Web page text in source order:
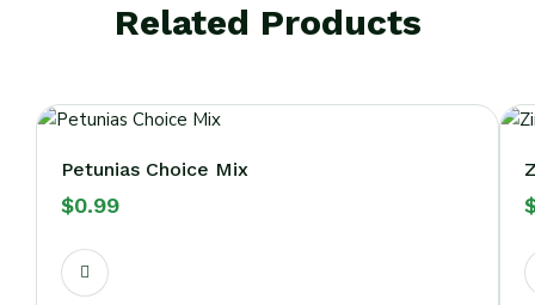
Related Products
Petunias Choice Mix
$0.99